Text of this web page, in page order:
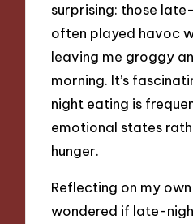
surprising: those
often played havoc
leaving me groggy
morning. It’s
night eating is
emotional states
hunger.
Reflecting on my
wondered if late-